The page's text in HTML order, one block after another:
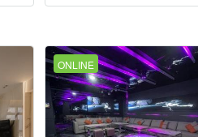
ONLINE